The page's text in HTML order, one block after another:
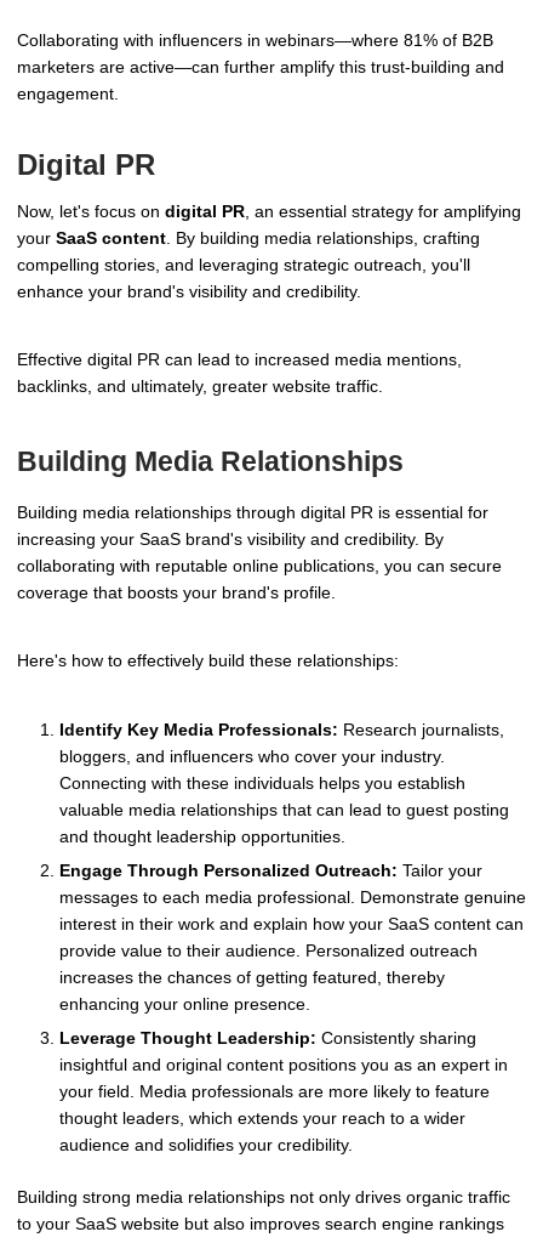
Collaborating with influencers in webinars—where 81% of B2B
marketers are active—can further amplify this trust-building and
engagement.
Digital PR
Now, let's focus on digital PR , an essential strategy for amplifying
your SaaS content . By building media relationships, crafting
compelling stories, and leveraging strategic outreach, you'll
enhance your brand's visibility and credibility.
Effective digital PR can lead to increased media mentions,
backlinks, and ultimately, greater website traffic.
Building Media Relationships
Building media relationships through digital PR is essential for
increasing your SaaS brand's visibility and credibility. By
collaborating with reputable online publications, you can secure
coverage that boosts your brand's profile.
Here's how to effectively build these relationships:
Identify Key Media Professionals: Research journalists,
bloggers, and influencers who cover your industry.
Connecting with these individuals helps you establish
valuable media relationships that can lead to guest posting
and thought leadership opportunities.
Engage Through Personalized Outreach: Tailor your
messages to each media professional. Demonstrate genuine
interest in their work and explain how your SaaS content can
provide value to their audience. Personalized outreach
increases the chances of getting featured, thereby
enhancing your online presence.
Leverage Thought Leadership: Consistently sharing
insightful and original content positions you as an expert in
your field. Media professionals are more likely to feature
thought leaders, which extends your reach to a wider
audience and solidifies your credibility.
Building strong media relationships not only drives organic traffic
to your SaaS website but also improves search engine rankings